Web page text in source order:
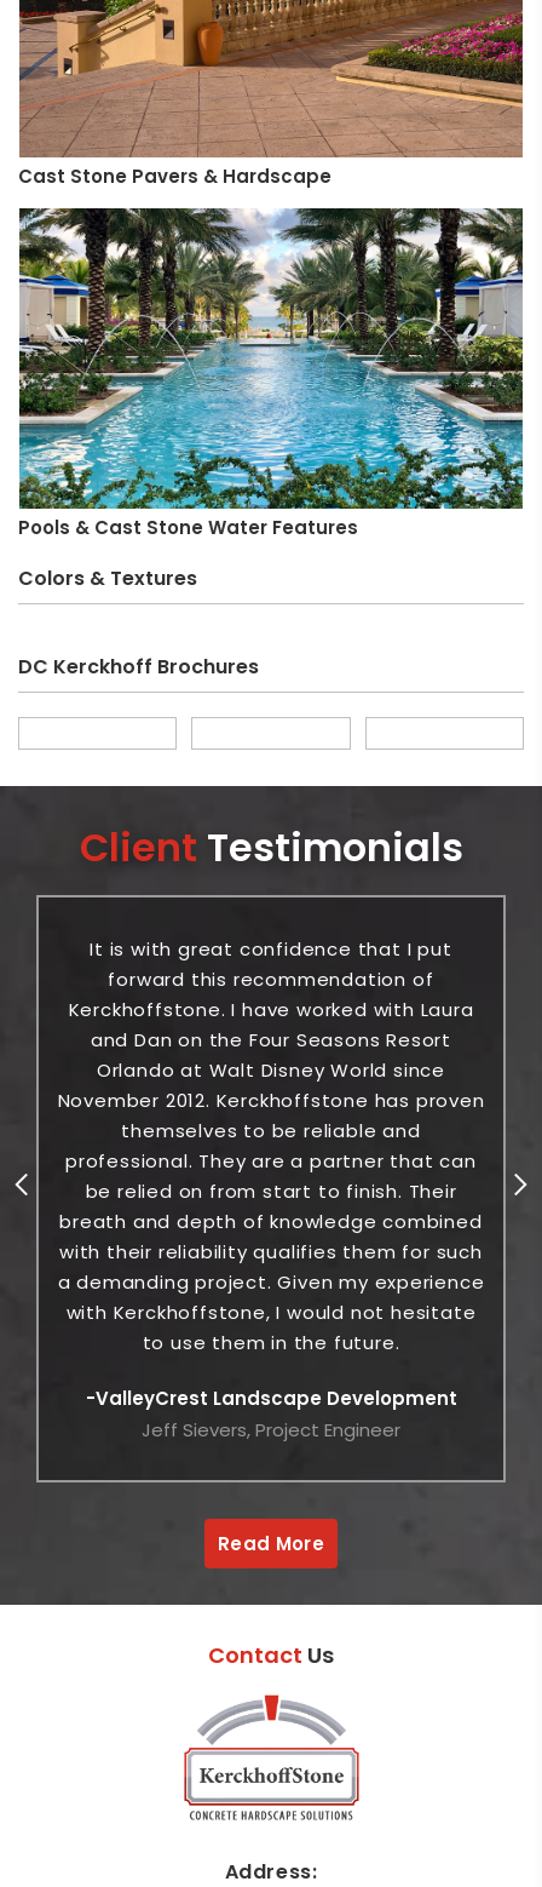
Cast Stone Pavers & Hardscape
Pools & Cast Stone Water Features
Colors & Textures
DC Kerckhoff Brochures
Client Testimonials
It is with great confidence that I put
forward this recommendation of
Kerckhoffstone. I have worked with Laura
and Dan on the Four Seasons Resort
Orlando at Walt Disney World since
November 2012. Kerckhoffstone has proven
themselves to be reliable and
professional. They are a partner that can
be relied on from start to finish. Their
breath and depth of knowledge combined
with their reliability qualifies them for such
a demanding project. Given my experience
with Kerckhoffstone, I would not hesitate
to use them in the future.
ValleyCrest Landscape Development
Jeff Sievers, Project Engineer
Read More
Contact Us
Address: